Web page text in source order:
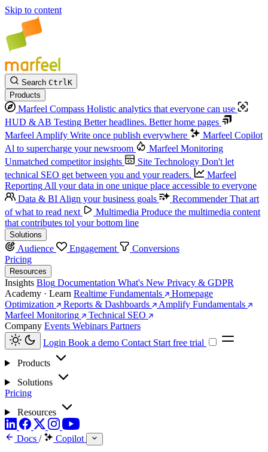
Skip to content
Search CtrlK
Products
Marfeel Compass Holistic analytics that everyone can use
HUD & AB Testing Better headlines. Better home pages
Marfeel Amplify Write once publish everywhere
Marfeel Copilot
Al to supercharge your newsroom
Marfeel Monitoring
Unmatched competitor insights
Site Technology Don't let
technical SEO get between you and your readers.
Marfeel
Reporting All your data in one unique place accessible to everyone
Data & BI Align your business goals Recommender That art
of what to read next
Multimedia Produce the multimedia content
that contributes tol your bottom line
Solutions
Audience Engagement
Conversions
Pricing
Resources
Insights Blog Documentation What's New Privacy & GDPR
Academy · Learn Realtime Fundamentals
Homepage
Optimization
Reports & Dashboards
Amplify Fundamentals
Marfeel Monitoring
Technical SEO
Company Events Webinars Partners
Login Book a demo Contact Start free trial
Products
Solutions
Pricing
Resources
Docs / Copilot